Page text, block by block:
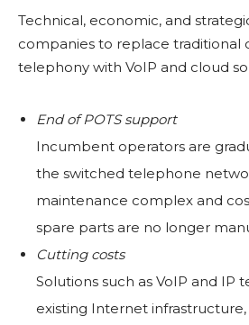
Technical, economic, and
companies to replace traditional
telephony with VoIP and cloud
End of POTS support
Incumbent operators are
the switched telephone
maintenance complex and
spare parts are no longer
Cutting costs
Solutions such as VoIP and IP
existing Internet